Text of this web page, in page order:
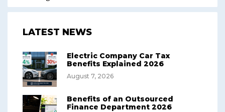
LATEST NEWS
Electric Company Car Tax
Benefits Explained 2026
August 7, 2026
Benefits of an Outsourced
Finance Department 2026